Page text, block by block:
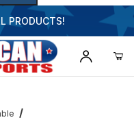
PRODUCTS!